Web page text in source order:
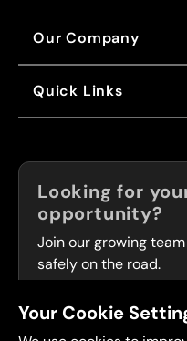
Quick Links
FRANCHISING
FLEET SERVICES
LOCATIONS
Our Company
CAREERS
Now Hiring!
Looking for
opportunity?
Join our growing
safely on the road.
OPEN
Your Cookie